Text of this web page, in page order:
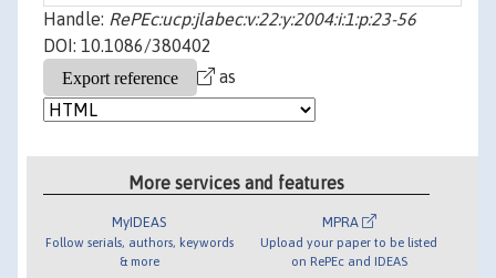
Handle: RePEc:ucp:jlabec:v:22:y:2004:i:1:p:23-56
DOI: 10.1086/380402
as
More services and features
MyIDEAS
Follow serials, authors, keywords
& more
MPRA
Upload your paper to be listed
on RePEc and IDEAS